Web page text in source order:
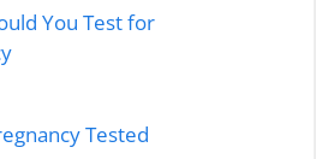
You Test for
Tested